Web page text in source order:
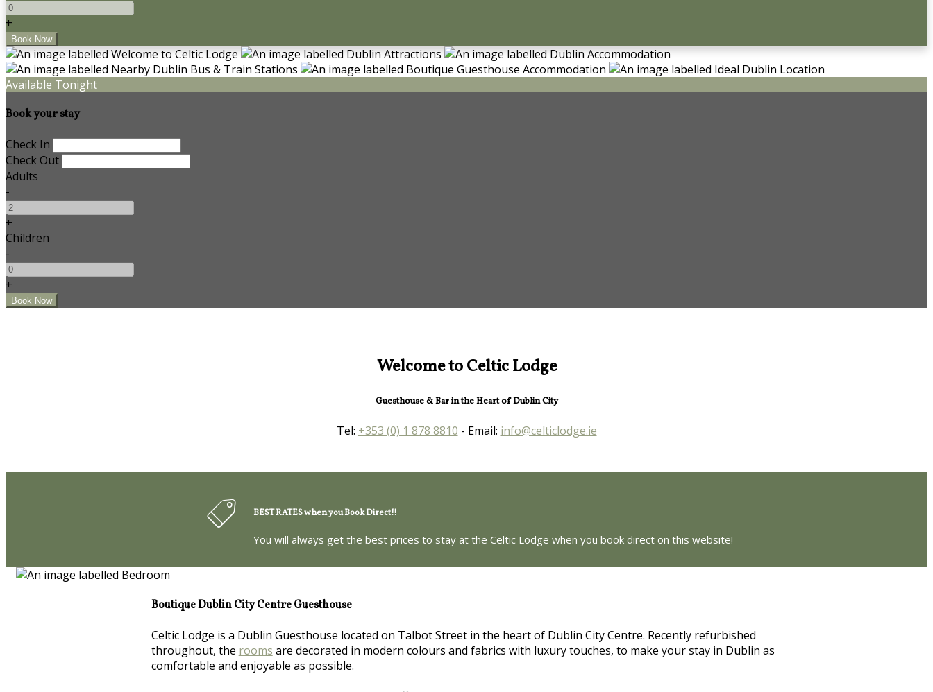
+
Available Tonight
Book your stay
Check In
Check Out
Adults
-
+
Children
-
+
Welcome to Celtic Lodge
Guesthouse & Bar in the Heart of Dublin City
Tel: +353 (0) 1 878 8810 - Email: info@celticlodge.ie
BEST RATES when you Book Direct!!
You will always get the best prices to stay at the Celtic Lodge when you book direct on this website!
Boutique Dublin City Centre Guesthouse
Celtic Lodge is a Dublin Guesthouse located on Talbot Street in the heart of Dublin City Centre. Recently refurbished
throughout, the rooms are decorated in modern colours and fabrics with luxury touches, to make your stay in Dublin as
comfortable and enjoyable as possible.